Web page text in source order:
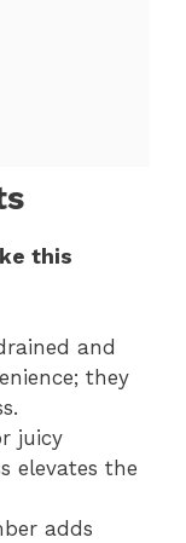
this
and
they
juicy
elevates the
adds